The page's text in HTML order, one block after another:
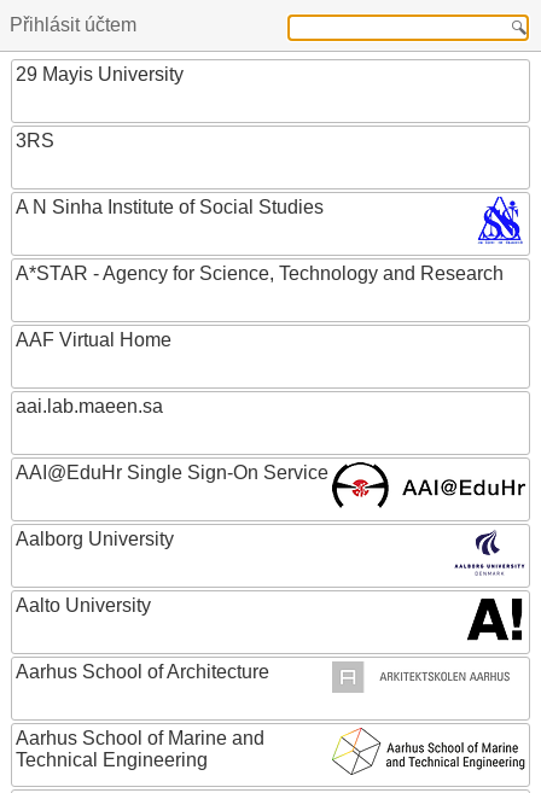
Přihlásit účtem
29 Mayis University
3RS
A N Sinha Institute of Social Studies
A*STAR - Agency for Science, Technology and Research
AAF Virtual Home
aai.lab.maeen.sa
AAI@EduHr Single Sign-On Service
Aalborg University
Aalto University
Aarhus School of Architecture
Aarhus School of Marine and
Technical Engineering